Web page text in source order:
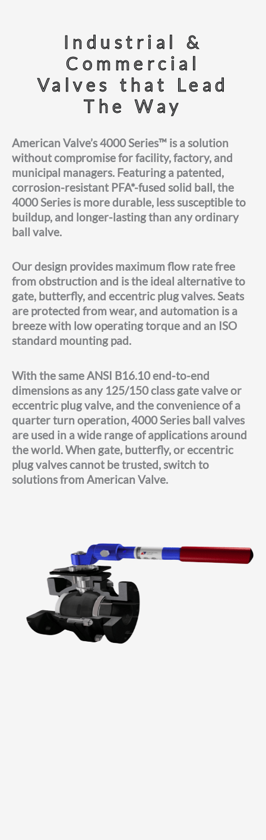
Industrial &
Commercial
Valves that Lead
The Way
American Valve’s 4000 Series™ is a solution
without compromise for facility, factory, and
municipal managers. Featuring a patented,
corrosion-resistant PFA*-fused solid ball, the
4000 Series is more durable, less susceptible to
buildup, and longer-lasting than any ordinary
ball valve.
Our design provides maximum flow rate free
from obstruction and is the ideal alternative to
gate, butterfly, and eccentric plug valves. Seats
are protected from wear, and automation is a
breeze with low operating torque and an ISO
standard mounting pad.
With the same ANSI B16.10 end-to-end
dimensions as any 125/150 class gate valve or
eccentric plug valve, and the convenience of a
quarter turn operation, 4000 Series ball valves
are used in a wide range of applications around
the world. When gate, butterfly, or eccentric
plug valves cannot be trusted, switch to
solutions from American Valve.